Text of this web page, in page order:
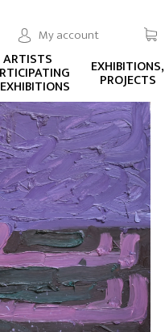
My account
ARTISTS EXHIBITIONS,
PROJECTS